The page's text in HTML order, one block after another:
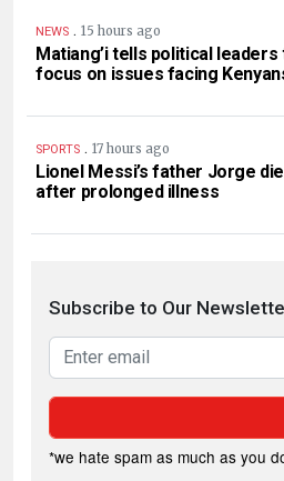
NEWS . 15 hours ago
Matiang’i tells political leaders
focus on issues facing
SPORTS . 17 hours ago
Lionel Messi’s father Jorge
after prolonged illness
Subscribe to Our
*we hate spam as much as you